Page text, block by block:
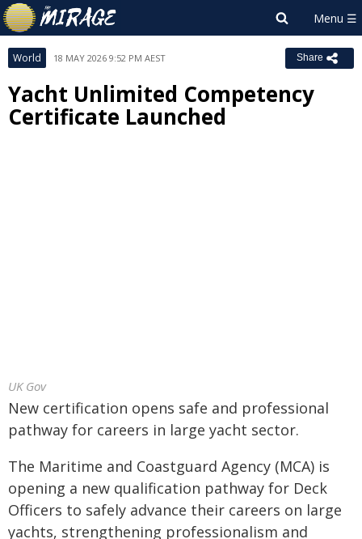
World 18 MAY 2026 9:52 PM AEST Share
Yacht Unlimited Competency
Certificate Launched
UK Gov
New certification opens safe and professional
pathway for careers in large yacht sector.
The Maritime and Coastguard Agency (MCA) is
opening a new qualification pathway for Deck
Officers to safely advance their careers on large
yachts, strengthening professionalism and